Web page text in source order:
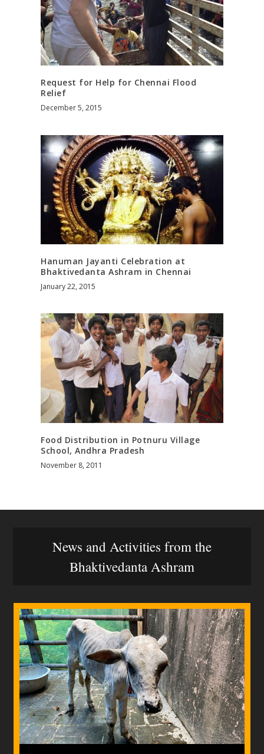
Request for Help for Chennai Flood
Relief
December 5, 2015
Hanuman Jayanti Celebration at
Bhaktivedanta Ashram in Chennai
January 22, 2015
Food Distribution in Potnuru Village
School, Andhra Pradesh
November 8, 2011
News and Activities from the
Bhaktivedanta Ashram